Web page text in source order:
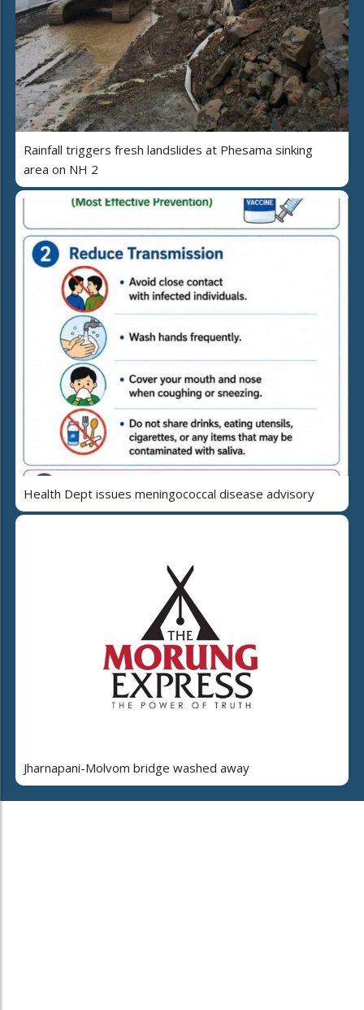
Rainfall triggers fresh landslides at Phesama sinking
area on NH 2
Health Dept issues meningococcal disease advisory
Jharnapani-Molvom bridge washed away